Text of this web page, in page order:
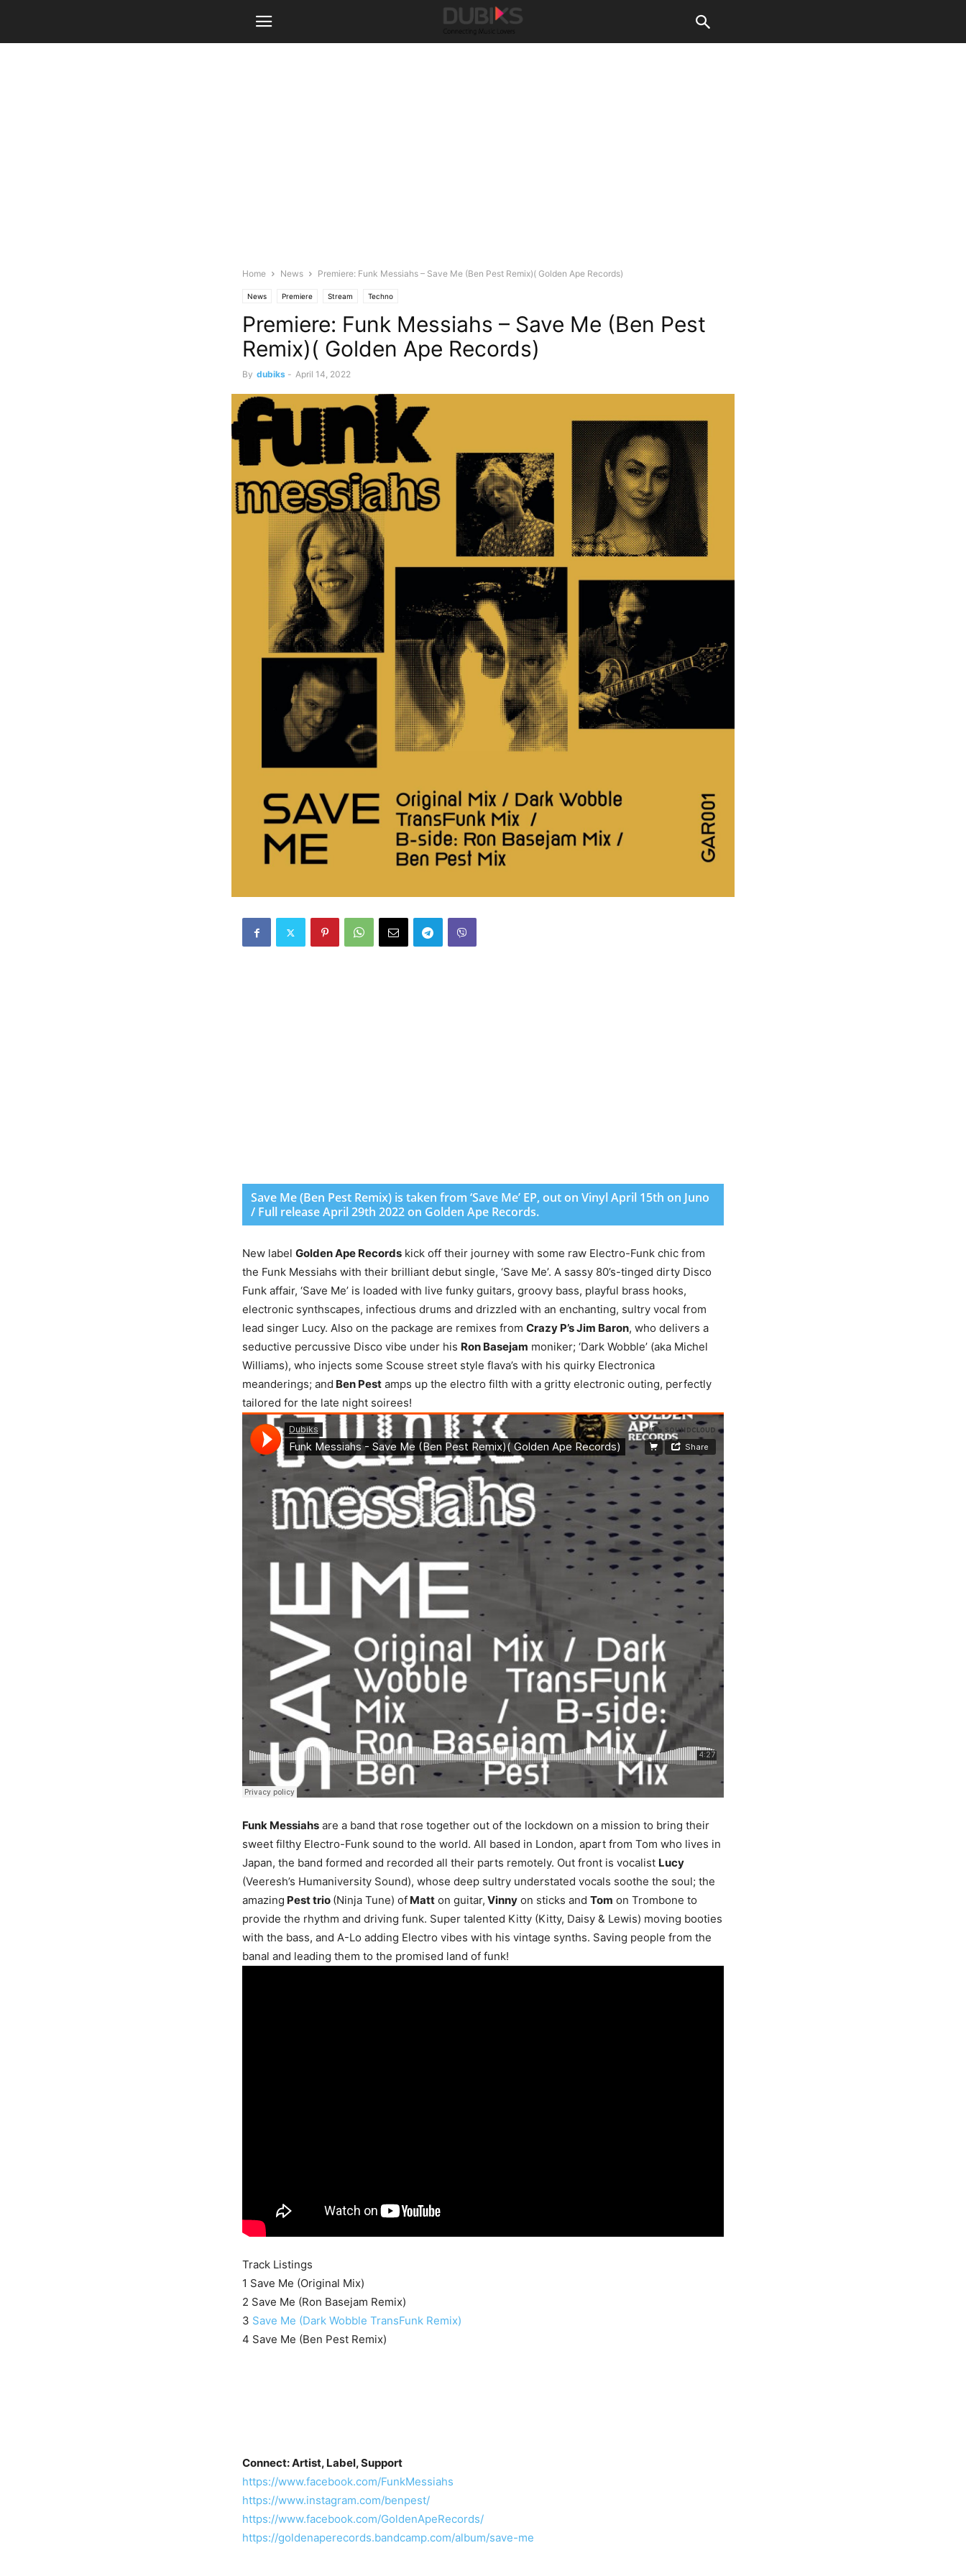
Home News Premiere: Funk Messiahs – Save Me (Ben Pest Remix)( Golden Ape Records)
News Premiere Stream Techno
Premiere: Funk Messiahs – Save Me (Ben Pest
Remix)( Golden Ape Records)
By dubiks - April 14, 2022
Save Me (Ben Pest Remix) is taken from ‘Save Me’ EP, out on Vinyl April 15th on Juno
/ Full release April 29th 2022 on Golden Ape Records.
New label Golden Ape Records kick off their journey with some raw Electro-Funk chic from
the Funk Messiahs with their brilliant debut single, ‘Save Me’. A sassy 80’s-tinged dirty Disco
Funk affair, ‘Save Me’ is loaded with live funky guitars, groovy bass, playful brass hooks,
electronic synthscapes, infectious drums and drizzled with an enchanting, sultry vocal from
lead singer Lucy. Also on the package are remixes from Crazy P’s Jim Baron, who delivers a
seductive percussive Disco vibe under his Ron Basejam moniker; ‘Dark Wobble’ (aka Michel
Williams), who injects some Scouse street style flava’s with his quirky Electronica
meanderings; and Ben Pest amps up the electro filth with a gritty electronic outing, perfectly
tailored for the late night soirees!
Funk Messiahs are a band that rose together out of the lockdown on a mission to bring their
sweet filthy Electro-Funk sound to the world. All based in London, apart from Tom who lives in
Japan, the band formed and recorded all their parts remotely. Out front is vocalist Lucy
(Veeresh’s Humaniversity Sound), whose deep sultry understated vocals soothe the soul; the
amazing Pest trio (Ninja Tune) of Matt on guitar, Vinny on sticks and Tom on Trombone to
provide the rhythm and driving funk. Super talented Kitty (Kitty, Daisy & Lewis) moving booties
with the bass, and A-Lo adding Electro vibes with his vintage synths. Saving people from the
banal and leading them to the promised land of funk!
Track Listings
1 Save Me (Original Mix)
2 Save Me (Ron Basejam Remix)
3 Save Me (Dark Wobble TransFunk Remix)
4 Save Me (Ben Pest Remix)
Connect: Artist, Label, Support
https://www.facebook.com/FunkMessiahs
https://www.instagram.com/benpest/
https://www.facebook.com/GoldenApeRecords/
https://goldenaperecords.bandcamp.com/album/save-me